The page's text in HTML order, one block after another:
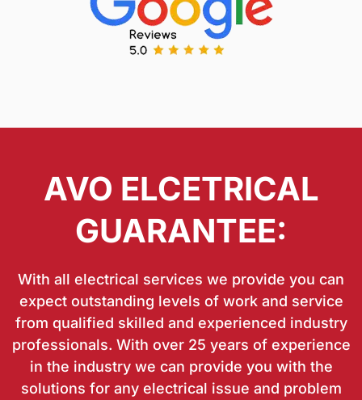
AVO ELCETRICAL
GUARANTEE:
With all electrical services we provide you can
expect outstanding levels of work and service
from qualified skilled and experienced industry
professionals. With over 25 years of experience
in the industry we can provide you with the
solutions for any electrical issue and problem